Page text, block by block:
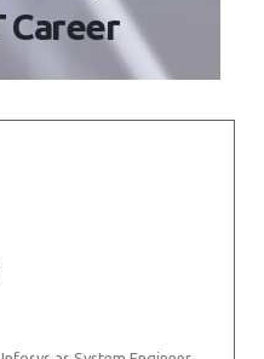
Career